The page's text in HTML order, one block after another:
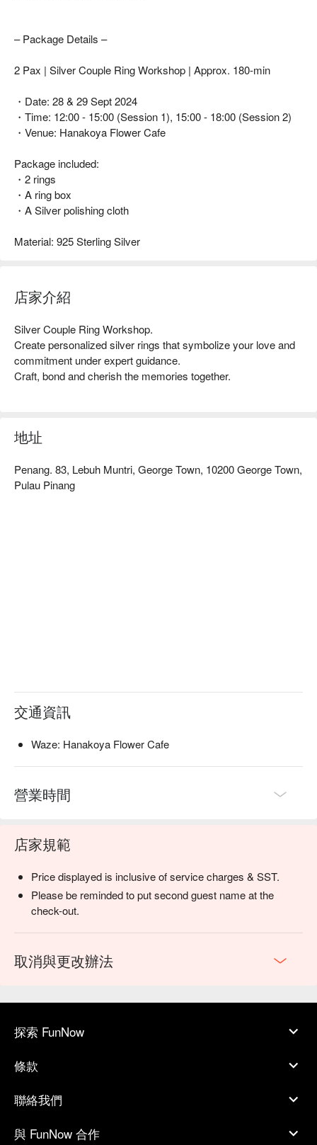
– Package Details –
2 Pax | Silver Couple Ring Workshop | Approx. 180-min
・Date: 28 & 29 Sept 2024
・Time: 12:00 - 15:00 (Session 1), 15:00 - 18:00 (Session 2)
・Venue: Hanakoya Flower Cafe
Package included:
・2 rings
・A ring box
・A Silver polishing cloth
Material: 925 Sterling Silver
店家介紹
Silver Couple Ring Workshop.
Create personalized silver rings that symbolize your love and
commitment under expert guidance.
Craft, bond and cherish the memories together.
地址
Penang. 83, Lebuh Muntri, George Town, 10200 George Town,
Pulau Pinang
交通資訊
Waze: Hanakoya Flower Cafe
營業時間
店家規範
Price displayed is inclusive of service charges & SST.
Please be reminded to put second guest name at the
check-out.
取消與更改辦法
探索 FunNow
條款
聯絡我們
與 FunNow 合作